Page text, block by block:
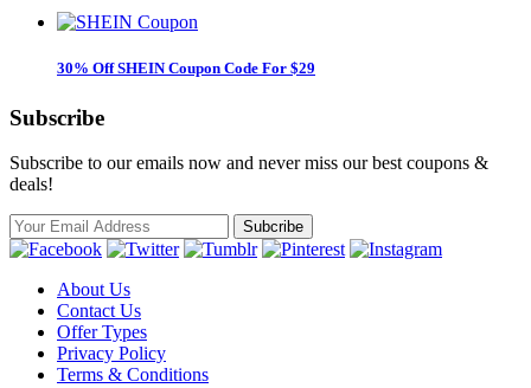
30% Off SHEIN Coupon Code For $29
Subscribe
Subscribe to our emails now and never miss our best coupons &
deals!
About Us
Contact Us
Offer Types
Privacy Policy
Terms & Conditions